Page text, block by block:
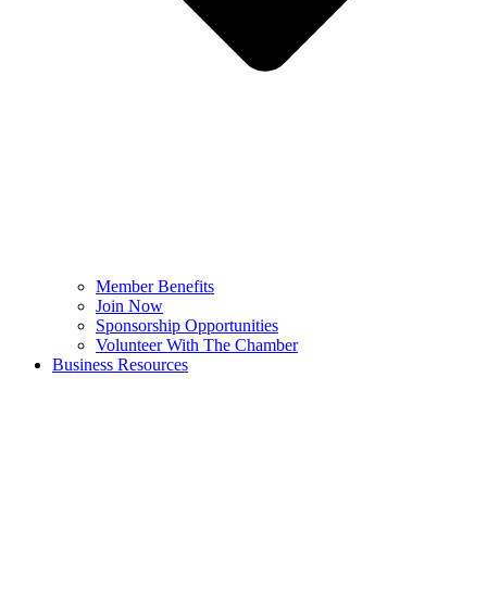
Member Benefits
Join Now
Sponsorship Opportunities
Volunteer With The Chamber
Business Resources